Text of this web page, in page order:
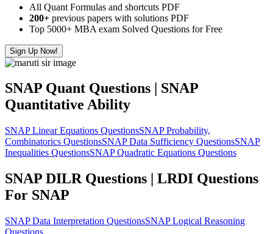
All Quant Formulas and shortcuts PDF
200+ previous papers with solutions PDF
Top 5000+ MBA exam Solved Questions for Free
Sign Up Now!
SNAP Quant Questions | SNAP
Quantitative Ability
SNAP Linear Equations QuestionsSNAP Probability,
Combinatorics QuestionsSNAP Data Sufficiency QuestionsSNAP
Inequalities QuestionsSNAP Quadratic Equations Questions
SNAP DILR Questions | LRDI Questions
For SNAP
SNAP Data Interpretation QuestionsSNAP Logical Reasoning